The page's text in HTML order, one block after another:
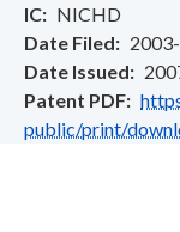
IC
NICHD
Date Filed
Date Issued
Patent PDF
public/print/